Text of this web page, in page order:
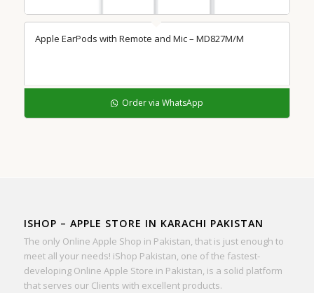
Apple EarPods with Remote and Mic – MD827M/M
Order via WhatsApp
ISHOP – APPLE STORE IN KARACHI PAKISTAN
The only Online Apple Shop in Pakistan, that is just enough to
meet all your needs! iShop Pakistan, one of the fastest-
developing Online Apple Store in Pakistan, is a solid platform
that serves our Clients with excellent products.